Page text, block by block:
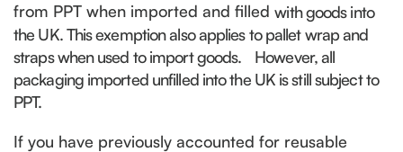
from PPT when imported and filled with goods into
the UK. This exemption also applies to pallet wrap and
straps when used to import goods.
However, all
packaging imported unfilled into the UK is still subject to
PPT.
If you have previously accounted for reusable